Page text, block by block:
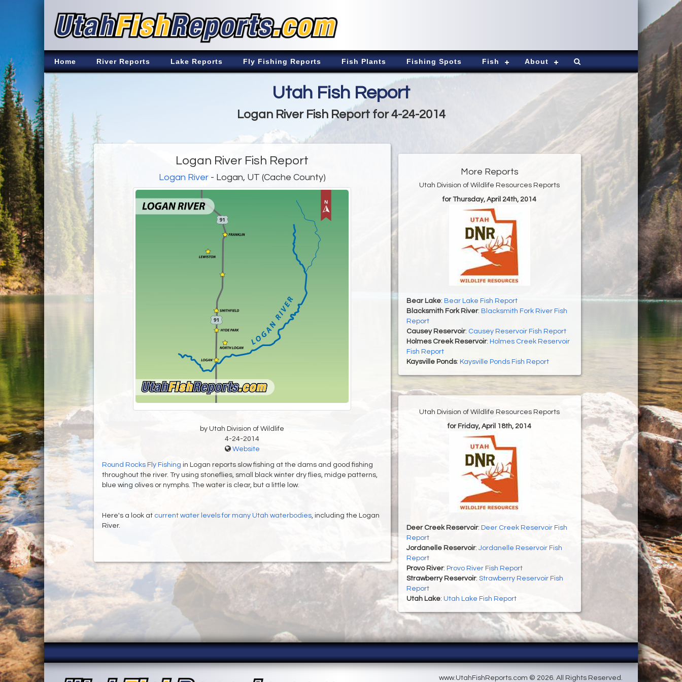
Home River Reports Lake Reports Fly Fishing Reports Fish Plants Fishing Spots Fish About
Utah Fish Report
Logan River Fish Report for 4-24-2014
Logan River Fish Report
Logan River- Logan, UT (Cache County)
by Utah Division of Wildlife
4-24-2014
Website
Round Rocks Fly Fishing in Logan reports slow fishing at the dams and good fishing
throughout the river. Try using stoneflies, small black winter dry flies, midge patterns,
blue wing olives or nymphs. The water is clear, but a little low.
Here's a look at current water levels for many Utah waterbodies, including the Logan
River.
More Reports
Utah Division of Wildlife Resources Reports
for Thursday, April 24th, 2014
Bear Lake: Bear Lake Fish Report
Blacksmith Fork River: Blacksmith Fork River Fish
Report
Causey Reservoir: Causey Reservoir Fish Report
Holmes Creek Reservoir: Holmes Creek Reservoir
Fish Report
Kaysville Ponds: Kaysville Ponds Fish Report
Utah Division of Wildlife Resources Reports
for Friday, April 18th, 2014
Deer Creek Reservoir: Deer Creek Reservoir Fish
Report
Jordanelle Reservoir: Jordanelle Reservoir Fish
Report
Provo River: Provo River Fish Report
Strawberry Reservoir: Strawberry Reservoir Fish
Report
Utah Lake: Utah Lake Fish Report
www.UtahFishReports.com © 2026. All Rights Reserved.